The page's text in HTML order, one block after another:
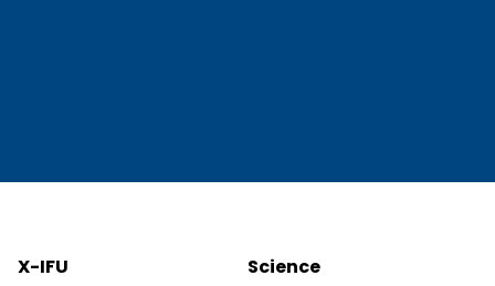
X-IFU
Science